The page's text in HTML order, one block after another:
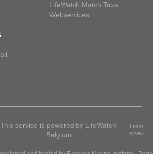
LifeWatch Match Taxa
Webservices
This service is powered by LifeWatch
Belgium
Learn
more»